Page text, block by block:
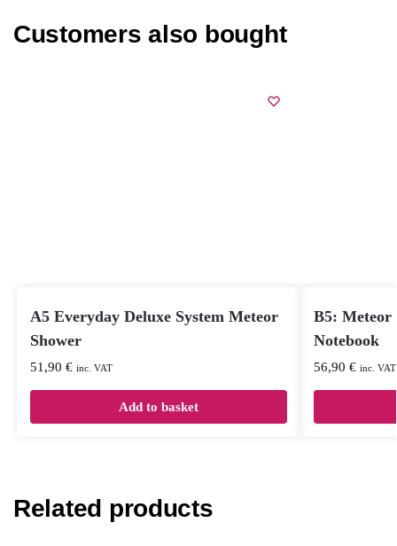
Customers also bought
A5 Everyday Deluxe System Meteor
Shower
51,90 € inc. VAT
Add to basket
B5: Meteor
Notebook
56,90 € inc. VAT
Related products